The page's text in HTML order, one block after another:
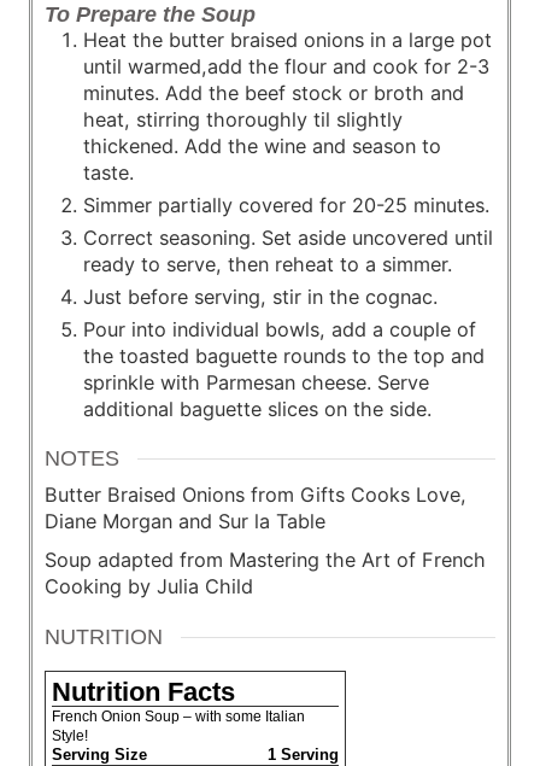
To Prepare the Soup
Heat the butter braised onions in a large pot
until warmed,add the flour and cook for 2-3
minutes. Add the beef stock or broth and
heat, stirring thoroughly til slightly
thickened. Add the wine and season to
taste.
Simmer partially covered for 20-25 minutes.
Correct seasoning. Set aside uncovered until
ready to serve, then reheat to a simmer.
Just before serving, stir in the cognac.
Pour into individual bowls, add a couple of
the toasted baguette rounds to the top and
sprinkle with Parmesan cheese. Serve
additional baguette slices on the side.
NOTES
Butter Braised Onions from Gifts Cooks Love,
Diane Morgan and Sur la Table
Soup adapted from Mastering the Art of French
Cooking by Julia Child
NUTRITION
Nutrition Facts
French Onion Soup – with some Italian
Style!
Serving Size 1 Serving